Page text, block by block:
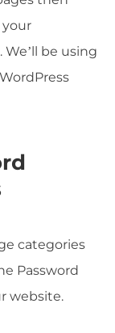
your
be using
WordPress
categories
Password
website.